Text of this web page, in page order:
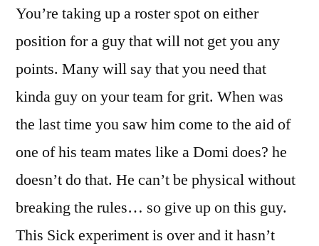
You’re taking up a roster spot on either
position for a guy that will not get you any
points. Many will say that you need that
kinda guy on your team for grit. When was
the last time you saw him come to the aid of
one of his team mates like a Domi does? he
doesn’t do that. He can’t be physical without
breaking the rules… so give up on this guy.
This Sick experiment is over and it hasn’t